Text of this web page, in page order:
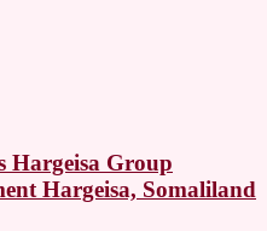
Hargeisa Group
Hargeisa, Somaliland